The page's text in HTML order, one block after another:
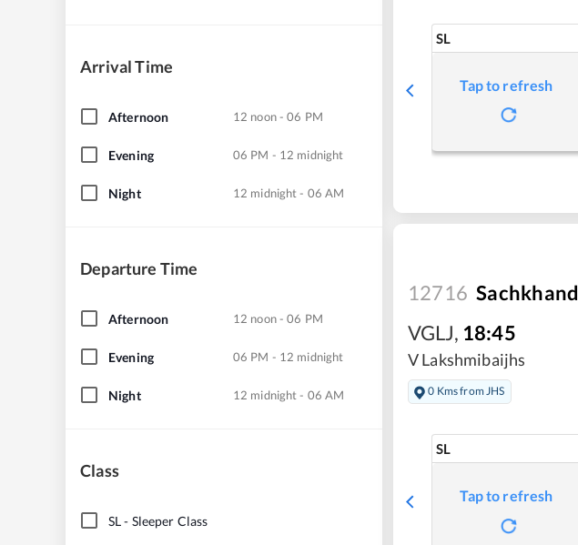
Arrival Time
Afternoon 12 noon - 06 PM
Evening 06 PM - 12 midnight
Night 12 midnight - 06 AM
Departure Time
Afternoon 12 noon - 06 PM
Evening 06 PM - 12 midnight
Night 12 midnight - 06 AM
Class
SL- Sleeper Class
SL
Tap to refresh
12716
VGLJ, 18:45
V Lakshmibaijhs
0 Kms from JHS
SL
Tap to refresh